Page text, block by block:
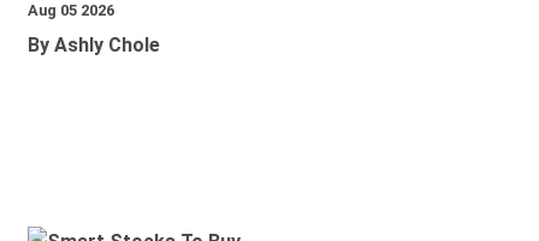
Aug 05 2026
By Ashly Chole